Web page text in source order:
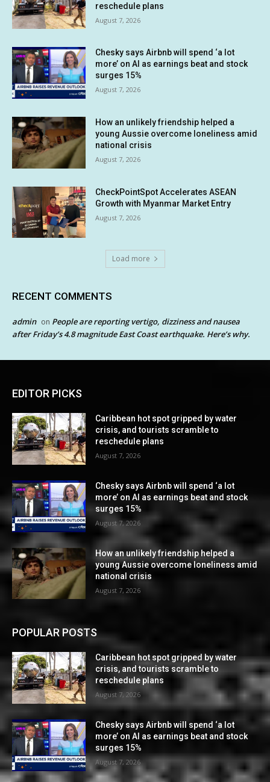
reschedule plans
August 7, 2026
Chesky says Airbnb will spend ‘a lot
more’ on AI as earnings beat and stock
surges 15%
August 7, 2026
How an unlikely friendship helped a
young Aussie overcome loneliness amid
national crisis
August 7, 2026
CheckPointSpot Accelerates ASEAN
Growth with Myanmar Market Entry
August 7, 2026
Load more
RECENT COMMENTS
admin on People are reporting vertigo, dizziness and nausea
after Friday’s 4.8 magnitude East Coast earthquake. Here’s why.
EDITOR PICKS
Caribbean hot spot gripped by water
crisis, and tourists scramble to
reschedule plans
August 7, 2026
Chesky says Airbnb will spend ‘a lot
more’ on AI as earnings beat and stock
surges 15%
August 7, 2026
How an unlikely friendship helped a
young Aussie overcome loneliness amid
national crisis
August 7, 2026
POPULAR POSTS
Caribbean hot spot gripped by water
crisis, and tourists scramble to
reschedule plans
August 7, 2026
Chesky says Airbnb will spend ‘a lot
more’ on AI as earnings beat and stock
surges 15%
August 7, 2026